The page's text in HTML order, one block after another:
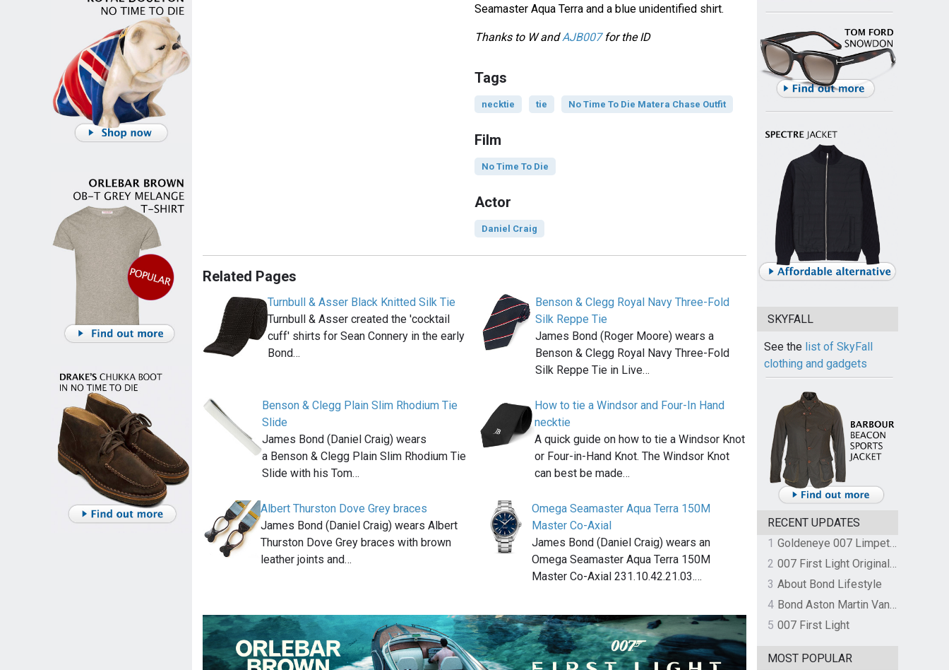
Seamaster Aqua Terra and a blue unidentified shirt.
Thanks to W andAJB007for the ID
Tags
necktie tie No Time To Die Matera Chase Outfit
Film
No Time To Die
Actor
Daniel Craig
Related Pages
Turnbull & Asser Black Knitted Silk Tie
Turnbull & Asser created the 'cocktail
cuff' shirts for Sean Connery in the early
Bond…
Benson & Clegg Royal Navy Three-Fold
Silk Reppe Tie
James Bond (Roger Moore) wears a
Benson & Clegg Royal Navy Three-Fold
Silk Reppe Tie in Live…
Benson & Clegg Plain Slim Rhodium Tie
Slide
James Bond (Daniel Craig) wears
a Benson & Clegg Plain Slim Rhodium Tie
Slide with his Tom…
How to tie a Windsor and Four-In Hand
necktie
A quick guide on how to tie a Windsor Knot
or Four-in-Hand Knot. The Windsor Knot
can best be made…
Albert Thurston Dove Grey braces
James Bond (Daniel Craig) wears Albert
Thurston Dove Grey braces with brown
leather joints and…
Omega Seamaster Aqua Terra 150M
Master Co-Axial
James Bond (Daniel Craig) wears an
Omega Seamaster Aqua Terra 150M
Master Co-Axial 231.10.42.21.03.…
SKYFALL
See the list of SkyFall
clothing and gadgets
RECENT UPDATES
1
Goldeneye 007 Limpet Mine
2
007 First Light Original Video Game Soundtrack by The Flight
3 About Bond Lifestyle
4
Bond Aston Martin Vanquish held at German border over unpaid import duties
5 007 First Light
MOST POPULAR